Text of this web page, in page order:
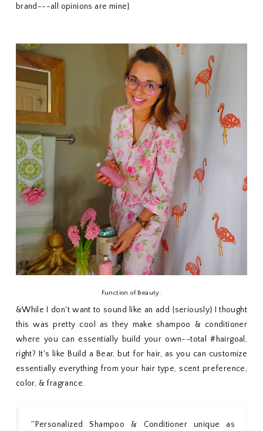
brand---all opinions are mine}
Function of Beauty
&While I don't want to sound like an add {seriously} I thought
this was pretty cool as they make shampoo & conditioner
where you can essentially build your own--total #hairgoal,
right? It's like Build a Bear, but for hair, as you can customize
essentially everything from your hair type, scent preference,
color, & fragrance.
''Personalized Shampoo & Conditioner unique as